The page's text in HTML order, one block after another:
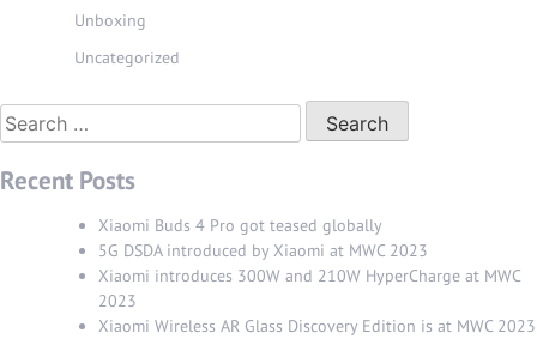
Unboxing
Uncategorized
Search
for:
Recent Posts
Xiaomi Buds 4 Pro got teased globally
5G DSDA introduced by Xiaomi at MWC 2023
Xiaomi introduces 300W and 210W HyperCharge at MWC
2023
Xiaomi Wireless AR Glass Discovery Edition is at MWC 2023